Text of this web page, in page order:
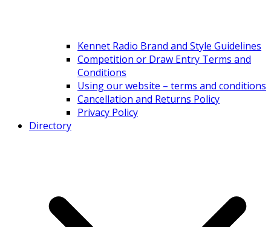
Kennet Radio Brand and Style Guidelines
Competition or Draw Entry Terms and
Conditions
Using our website – terms and conditions
Cancellation and Returns Policy
Privacy Policy
Directory